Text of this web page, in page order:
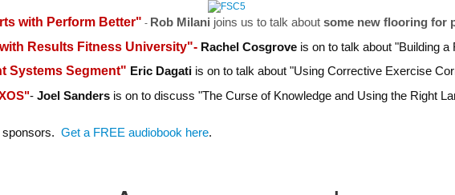
with Perform Better" - Rob Milani joins us to talk about some new flooring for
Results Fitness University"- Rachel Cosgrove is on to talk about "Building a
Systems Segment" Eric Dagati is on to talk about "Using Corrective Exercise
- Joel Sanders is on to discuss "The Curse of Knowledge and Using the Right
sponsors. Get a FREE audiobook here.